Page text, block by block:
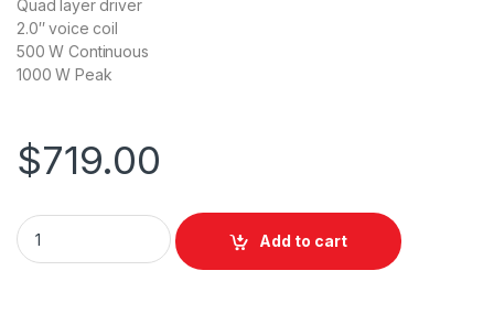
Quad layer driver
2.0″ voice coil
500 W Continuous
1000 W Peak
$719.00
Wharfedale Pro TSUBAX12B Subwoofer Active 1x12" 500W
Add to cart